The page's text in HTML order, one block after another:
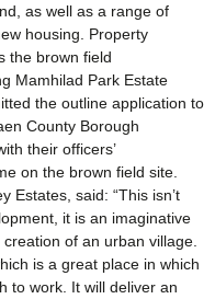
as well as a range of
housing. Property
the brown field
Mamhilad Park Estate
the outline application to
County Borough
their officers’
on the brown field site.
Estates, said: “This isn’t
it is an imaginative
of an urban village.
is a great place in which
to work. It will deliver an